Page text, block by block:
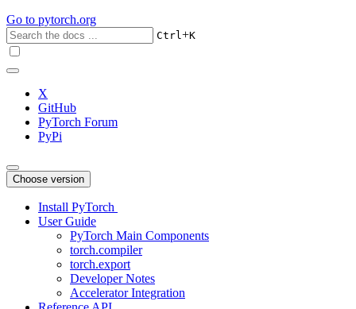
Go to pytorch.org
Ctrl+K
X
GitHub
PyTorch Forum
PyPi
Choose version
Install PyTorch
User Guide
PyTorch Main Components
torch.compiler
torch.export
Developer Notes
Accelerator Integration